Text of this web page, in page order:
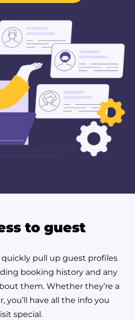
to guest
quickly pull up guest profiles
booking history and any
them. Whether they’re a
you’ll have all the info you
special.